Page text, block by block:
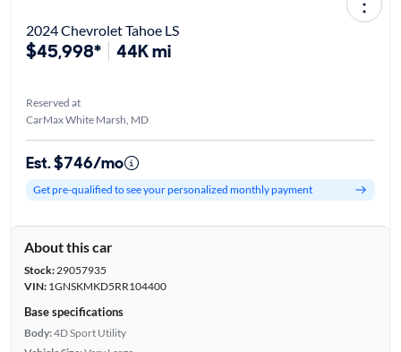
2024 Chevrolet Tahoe LS
$45,998* 44K mi
Reserved at
CarMax White Marsh, MD
Est. $746/mo
Get pre-qualified to see your personalized monthly payment
About this car
Stock:29057935
VIN:1GNSKMKD5RR104400
Base specifications
Body:4D Sport Utility